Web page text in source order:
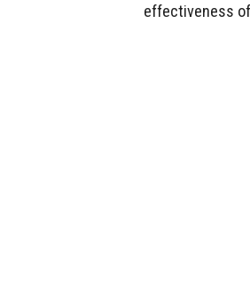
effectiveness